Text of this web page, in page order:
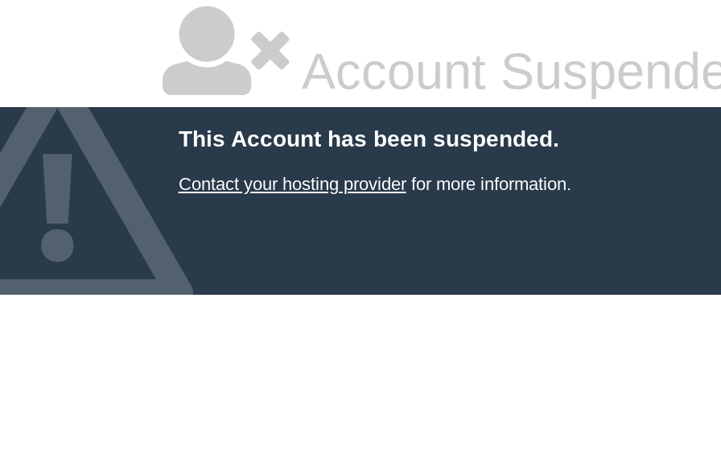
Account
This Account has been suspended.
Contact your hosting providerfor more information.